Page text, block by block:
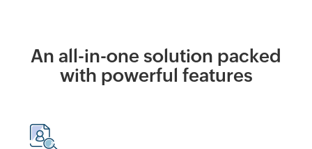
An all-in-one solution packed
with powerful features